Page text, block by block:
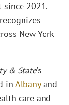
since 2021.
New York
& State’s
in Albanyand
care and